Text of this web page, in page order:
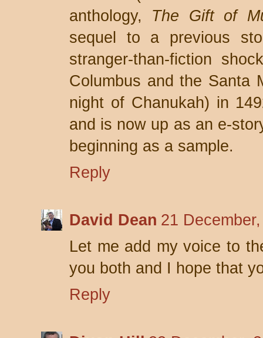
anthology, The Gift of
sequel to a previous
stranger-than-fiction
Columbus and the Santa
night of Chanukah) in
and is now up as an e-
beginning as a sample.
Reply
David Dean 21
Let me add my voice to
you both and I hope that
Reply